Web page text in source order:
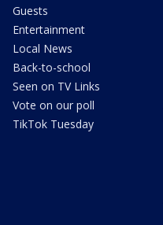
Guests
Entertainment
Local News
Back-to-school
Seen on TV Links
Vote on our poll
TikTok Tuesday